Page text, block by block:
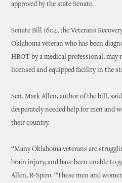
approved by the state Senate.
Senate Bill 1604, the Veterans
Oklahoma veteran who has been
HBOT by a medical professional, may
licensed and equipped facility in the
Sen. Mark Allen, author of the bill,
desperately needed help for men and
their country.
“Many Oklahoma veterans are
brain injury, and have been unable to
Allen, R-Spiro. “These men and